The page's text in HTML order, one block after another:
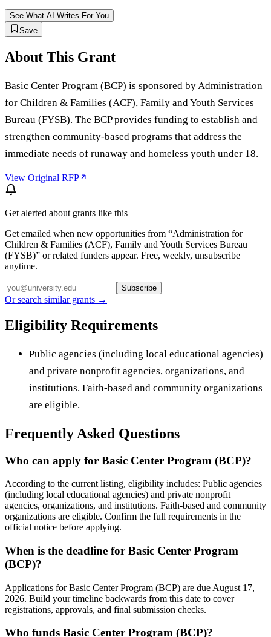
See What AI Writes For You
Save
About This Grant
Basic Center Program (BCP) is sponsored by Administration
for Children & Families (ACF), Family and Youth Services
Bureau (FYSB). The BCP provides funding to establish and
strengthen community-based programs that address the
immediate needs of runaway and homeless youth under 18.
View Original RFP
Get alerted about grants like this
Get emailed when new opportunities from “Administration for
Children & Families (ACF), Family and Youth Services Bureau
(FYSB)” or related funders appear. Free, weekly, unsubscribe
anytime.
Subscribe
Or search similar grants →
Eligibility Requirements
Public agencies (including local educational agencies)
and private nonprofit agencies, organizations, and
institutions. Faith-based and community organizations
are eligible.
Frequently Asked Questions
Who can apply for Basic Center Program (BCP)?
According to the current listing, eligibility includes: Public agencies
(including local educational agencies) and private nonprofit
agencies, organizations, and institutions. Faith-based and community
organizations are eligible. Confirm the full requirements in the
official notice before applying.
When is the deadline for Basic Center Program
(BCP)?
Applications for Basic Center Program (BCP) are due August 17,
2026. Build your timeline backwards from this date to cover
registrations, approvals, and final submission checks.
Who funds Basic Center Program (BCP)?